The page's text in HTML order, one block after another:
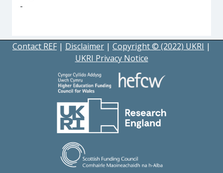
-
Contact REF | Disclaimer | Copyright © (2022) UKRI |
UKRI Privacy Notice